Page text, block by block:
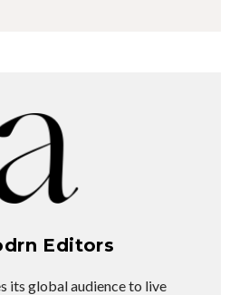
Editors
its global audience to live